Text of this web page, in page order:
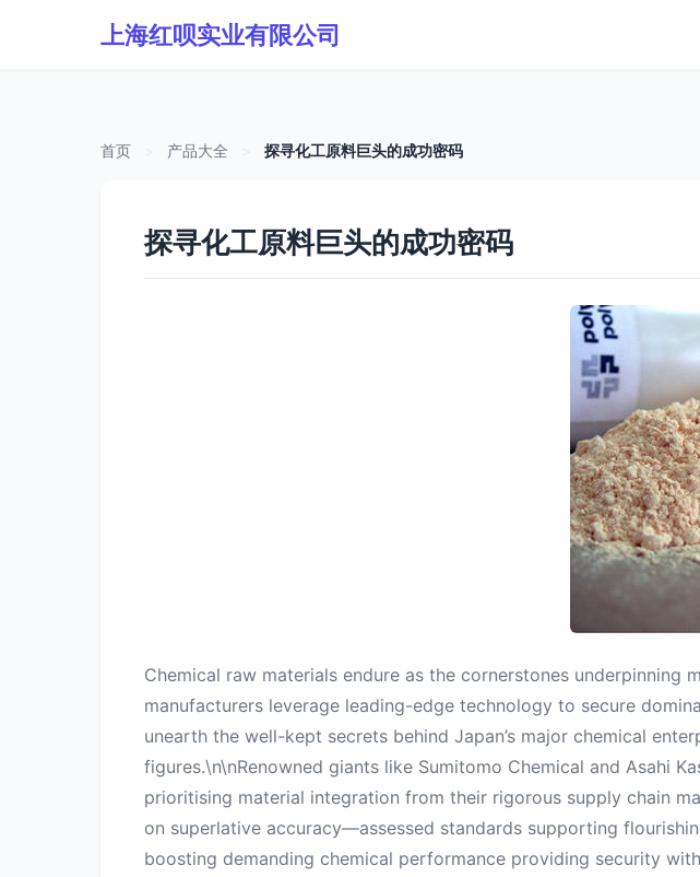
上海红呗实业有限公司
首页 产品大全 探寻化工原料巨头的成功密码
探寻化工原料巨头的成功密码
Chemical raw materials endure as the cornerstones
manufacturers leverage leading-edge technology to secure
unearth the well-kept secrets behind Japan’s major chemical
figures.\n\nRenowned giants like Sumitomo Chemical and Asahi
prioritising material integration from their rigorous supply chain
on superlative accuracy—assessed standards supporting
boosting demanding chemical performance providing security